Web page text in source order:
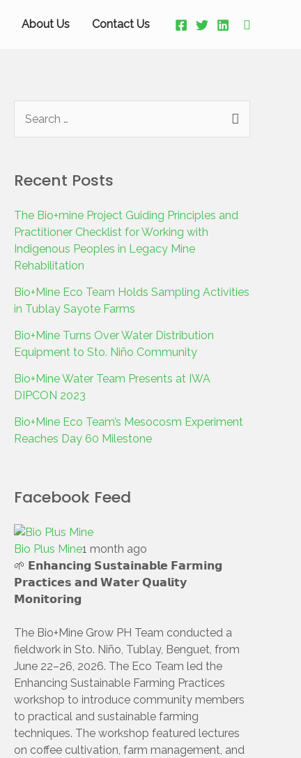
About Us Contact Us
Recent Posts
The Bio+mine Project Guiding Principles and
Practitioner Checklist for Working with
Indigenous Peoples in Legacy Mine
Rehabilitation
Bio+Mine Eco Team Holds Sampling Activities
in Tublay Sayote Farms
Bio+Mine Turns Over Water Distribution
Equipment to Sto. Niño Community
Bio+Mine Water Team Presents at IWA
DIPCON 2023
Bio+Mine Eco Team’s Mesocosm Experiment
Reaches Day 60 Milestone
Facebook Feed
Bio Plus Mine1 month ago
🌱 𝗘𝗻𝗵𝗮𝗻𝗰𝗶𝗻𝗴 𝗦𝘂𝘀𝘁𝗮𝗶𝗻𝗮𝗯𝗹𝗲 𝗙𝗮𝗿𝗺𝗶𝗻𝗴
𝗣𝗿𝗮𝗰𝘁𝗶𝗰𝗲𝘀 𝗮𝗻𝗱 𝗪𝗮𝘁𝗲𝗿 𝗤𝘂𝗮𝗹𝗶𝘁𝘆
𝗠𝗼𝗻𝗶𝘁𝗼𝗿𝗶𝗻𝗴
The Bio+Mine Grow PH Team conducted a
fieldwork in Sto. Niño, Tublay, Benguet, from
June 22–26, 2026. The Eco Team led the
Enhancing Sustainable Farming Practices
workshop to introduce community members
to practical and sustainable farming
techniques. The workshop featured lectures
on coffee cultivation, farm management, and